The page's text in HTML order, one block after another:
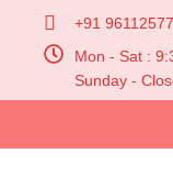
+91
Mon - Sat :
Sunday -